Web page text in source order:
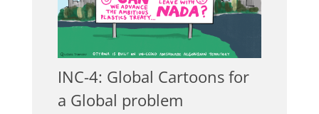
INC-4: Global Cartoons for
a Global problem